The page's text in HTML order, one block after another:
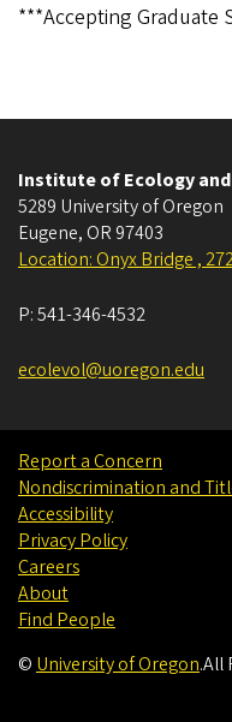
***Accepting Graduate
Institute of Ecology
5289 University of Oregon
Eugene, OR 97403
Location: Onyx Bridge ,
P:541-346-4532
ecolevol@uoregon.edu
Report a Concern
Nondiscrimination and
Accessibility
Privacy Policy
Careers
About
Find People
© University of Oregon.All